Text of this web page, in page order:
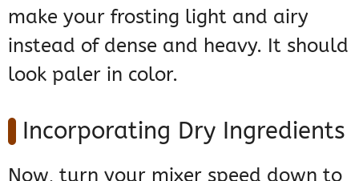
make your frosting light and airy
instead of dense and heavy. It should
look paler in color.
Incorporating Dry Ingredients
Now, turn your mixer speed down to